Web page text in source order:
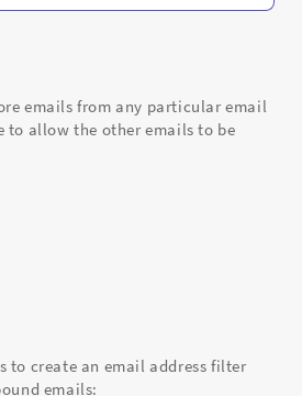
emails from any particular email
to allow the other emails to be
to create an email address filter
emails: